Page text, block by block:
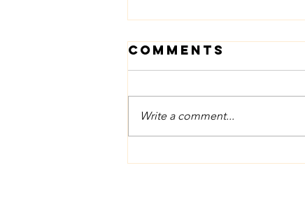
June Vocal Tip
Comments
Write a comment...